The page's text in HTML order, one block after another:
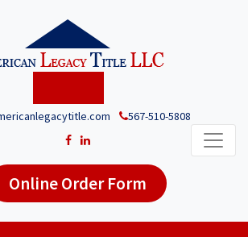
567-510-5808
Online Order Form